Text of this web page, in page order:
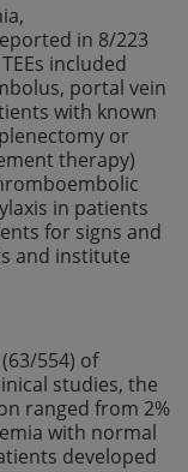
in 8/223
included
portal vein
with known
or
therapy)
in patients
for signs and
and institute
554) of
studies, the
ranged from 2%
with normal
developed